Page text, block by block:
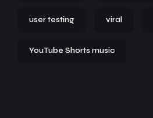
user testing viral
YouTube Shorts music